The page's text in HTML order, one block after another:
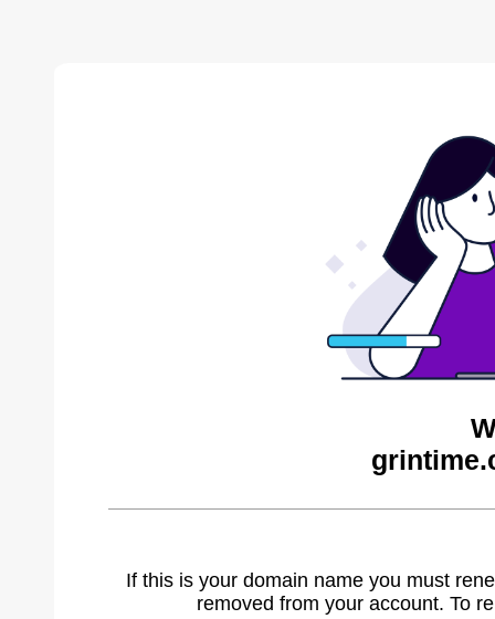
If this is your domain name you must
removed from your account. To